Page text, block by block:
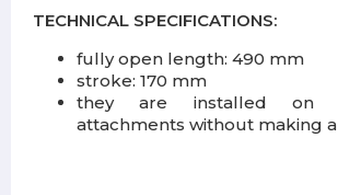
TECHNICAL SPECIFICATIONS:
fully open length: 490 mm
stroke: 170 mm
they are installed on
attachments without making